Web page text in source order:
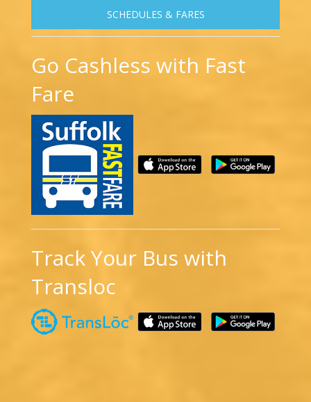
SCHEDULES & FARES
Go Cashless with Fast
Fare
Track Your Bus with
Transloc